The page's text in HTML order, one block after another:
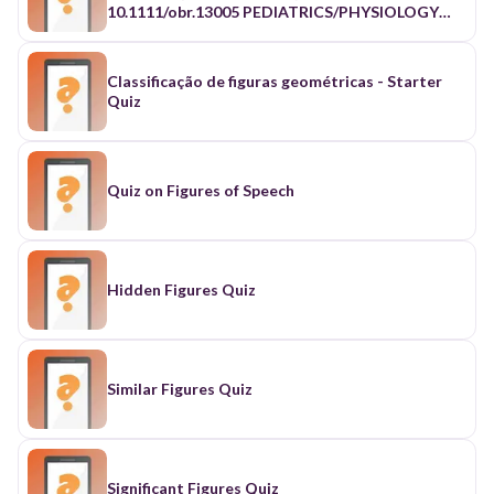
Classificação de figuras geométricas - Starter
Quiz
Quiz on Figures of Speech
Hidden Figures Quiz
Similar Figures Quiz
Significant Figures Quiz